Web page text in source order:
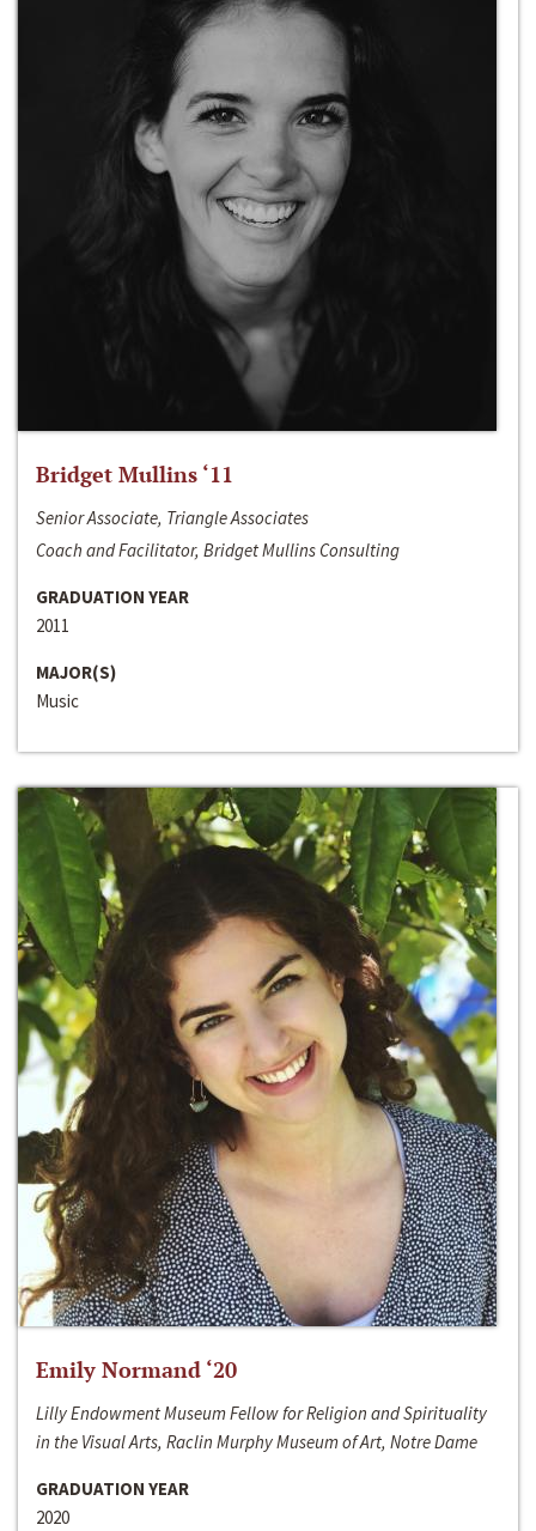
Bridget Mullins ‘11
Senior Associate, Triangle Associates
Coach and Facilitator, Bridget Mullins Consulting
GRADUATION YEAR
2011
MAJOR(S)
Music
Emily Normand ‘20
Lilly Endowment Museum Fellow for Religion and Spirituality
in the Visual Arts, Raclin Murphy Museum of Art, Notre Dame
GRADUATION YEAR
2020